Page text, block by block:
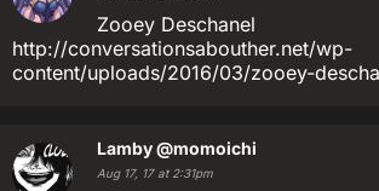
Zooey Deschanel
http://conversationsabouther.net/wp-
content/uploads/2016/03/zooey-
Lamby@momoichi
Aug 17, 17 at 2:31pm